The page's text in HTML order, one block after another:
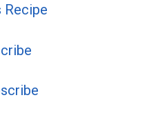
Recipe